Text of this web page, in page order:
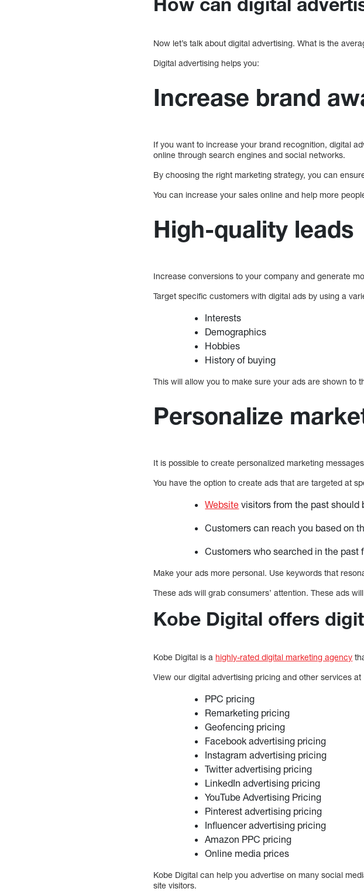
Now let’s talk about digital advertising. What is the
Digital advertising helps you:
Increase brand
If you want to increase your brand recognition, digital
online through search engines and social networks.
By choosing the right marketing strategy, you can
You can increase your sales online and help more
High-quality leads
Increase conversions to your company and generate
Target specific customers with digital ads by using a
Interests
Demographics
Hobbies
History of buying
This will allow you to make sure your ads are shown to
Personalize
It is possible to create personalized marketing
You have the option to create ads that are targeted at
Website visitors from the past should
Customers can reach you based on
Customers who searched in the past
Make your ads more personal. Use keywords that
These ads will grab consumers’ attention. These ads
Kobe Digital offers
Kobe Digital is ahighly-rated digital marketing agency
View our digital advertising pricing and other services at
PPC pricing
Remarketing pricing
Geofencing pricing
Facebook advertising pricing
Instagram advertising pricing
Twitter advertising pricing
LinkedIn advertising pricing
YouTube Advertising Pricing
Pinterest advertising pricing
Influencer advertising pricing
Amazon PPC pricing
Online media prices
Kobe Digital can help you advertise on many social
site visitors.